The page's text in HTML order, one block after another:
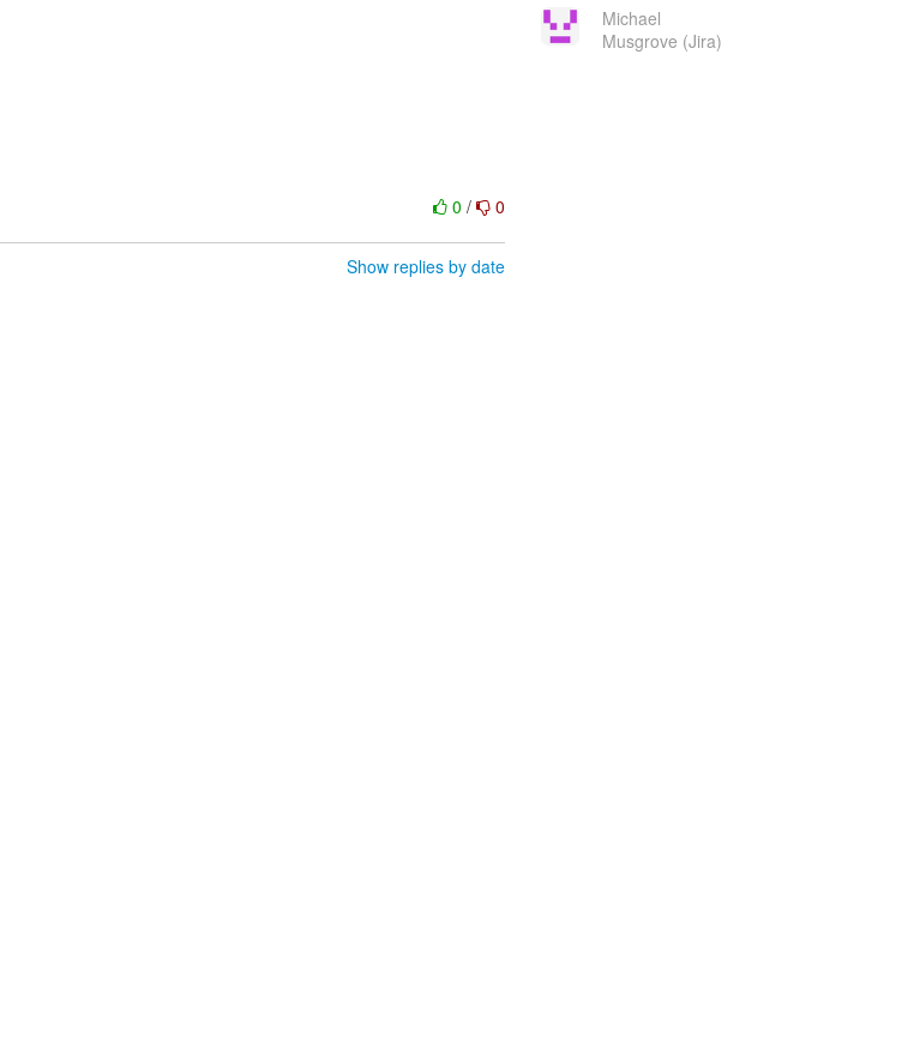
0/ 0
Show replies by date
Michael
Musgrove (Jira)